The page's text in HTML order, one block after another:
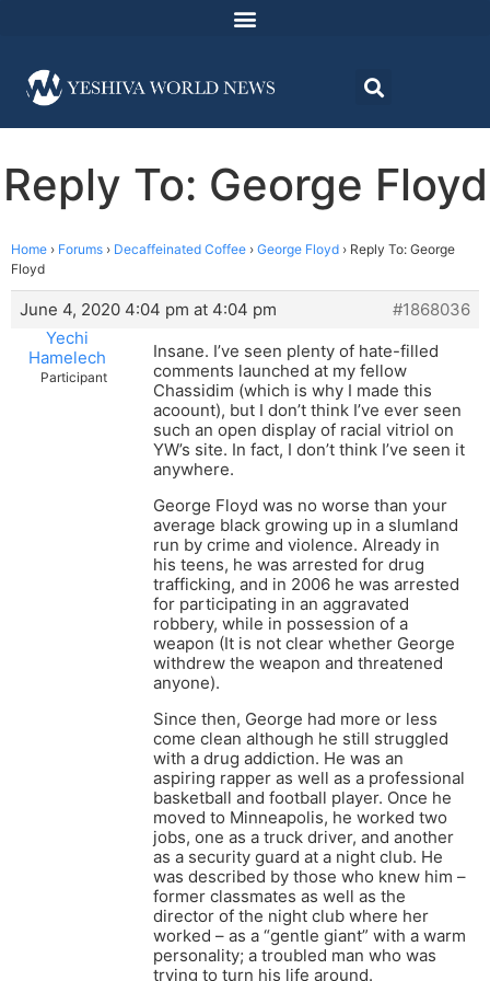
Reply To: George Floyd
Home › Forums › Decaffeinated Coffee › George Floyd › Reply To: George
Floyd
June 4, 2020 4:04 pm at 4:04 pm
#1868036
Yechi
Hamelech
Participant
Insane. I’ve seen plenty of hate-filled
comments launched at my fellow
Chassidim (which is why I made this
acoount), but I don’t think I’ve ever seen
such an open display of racial vitriol on
YW’s site. In fact, I don’t think I’ve seen it
anywhere.
George Floyd was no worse than your
average black growing up in a slumland
run by crime and violence. Already in
his teens, he was arrested for drug
trafficking, and in 2006 he was arrested
for participating in an aggravated
robbery, while in possession of a
weapon (It is not clear whether George
withdrew the weapon and threatened
anyone).
Since then, George had more or less
come clean although he still struggled
with a drug addiction. He was an
aspiring rapper as well as a professional
basketball and football player. Once he
moved to Minneapolis, he worked two
jobs, one as a truck driver, and another
as a security guard at a night club. He
was described by those who knew him –
former classmates as well as the
director of the night club where her
worked – as a “gentle giant” with a warm
personality; a troubled man who was
trying to turn his life around.